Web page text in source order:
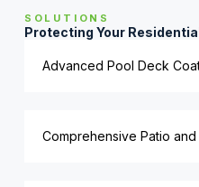
SOLUTIONS
Protecting Your
Advanced Pool Deck
Comprehensive Patio